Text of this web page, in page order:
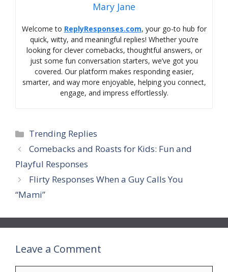
Mary Jane
Welcome to ReplyResponses.com, your go-to hub for
quick, witty, and meaningful replies! Whether you’re
looking for clever comebacks, thoughtful answers, or
just some fun conversation starters, we’ve got you
covered. Our platform makes responding easier,
smarter, and way more enjoyable, helping you connect,
engage, and impress effortlessly.
Categories
Trending Replies
Comebacks and Roasts for Kids: Fun and
Playful Responses
Flirty Responses When a Guy Calls You
“Mami”
Leave a Comment